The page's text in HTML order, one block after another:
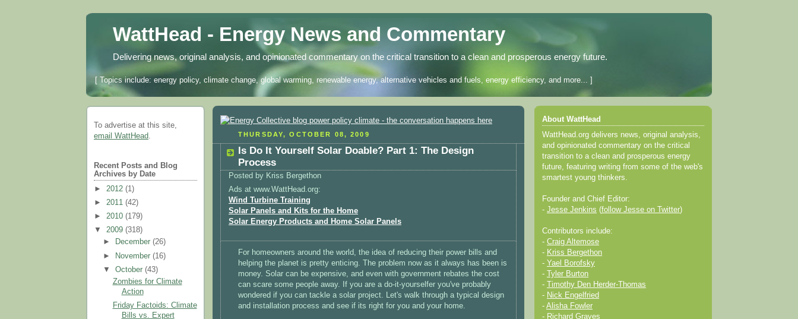
WattHead - Energy News and Commentary
Delivering news, original analysis, and opinionated commentary on the critical transition to a clean and prosperous energy future.
[ Topics include: energy policy, climate change, global warming, renewable energy, alternative vehicles and fuels, energy efficiency, and more... ]
To advertise at this site,
email WattHead.
Recent Posts and Blog
Archives by Date
► 2012 (1)
► 2011 (42)
► 2010 (179)
▼ 2009 (318)
►
December(26)
►
November(16)
▼October(43)
Zombies for Climate
Action
Friday Factoids: Climate
Bills vs. Expert
THURSDAY, OCTOBER 08, 2009
Is Do It Yourself Solar Doable? Part 1: The Design
Process
Posted by Kriss Bergethon
Ads at www.WattHead.org:
Wind Turbine Training
Solar Panels and Kits for the Home
Solar Energy Products and Home Solar Panels
For homeowners around the world, the idea of reducing their power bills and
helping the planet is pretty enticing. The problem now as it always has been is
money. Solar can be expensive, and even with government rebates the cost
can scare some people away. If you are a do-it-yourselfer you've probably
wondered if you can tackle a solar project. Let's walk through a typical design
and installation process and see if its right for you and your home.
About WattHead
WattHead.org delivers news, original analysis,
and opinionated commentary on the critical
transition to a clean and prosperous energy
future, featuring writing from some of the web's
smartest young thinkers.
Founder and Chief Editor:
- Jesse Jenkins (follow Jesse on Twitter)
Contributors include:
- Craig Altemose
- Kriss Bergethon
- Yael Borofsky
-
Tyler Burton
-
Timothy Den Herder-Thomas
- Nick Engelfried
- Alisha Fowler
- Richard Graves